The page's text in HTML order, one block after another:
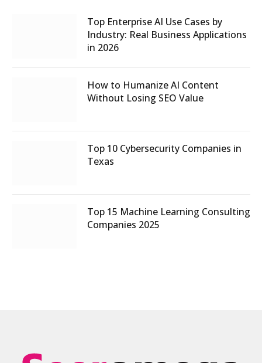
Top Enterprise AI Use Cases by
Industry: Real Business Applications
in 2026
How to Humanize AI Content
Without Losing SEO Value
Top 10 Cybersecurity Companies in
Texas
Top 15 Machine Learning Consulting
Companies 2025